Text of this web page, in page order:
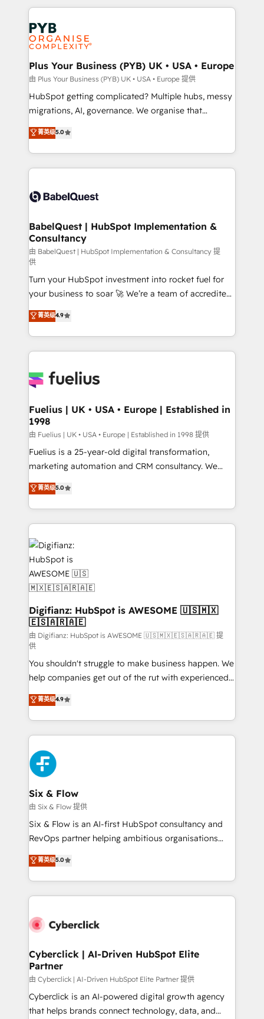
services are offered in both English & French.
onboarding from platforms like Salesforce, NetSuite,
Zoho, Pardot, Marketo, Microsoft Dynamics, Wix,
WordPress and legacy CRMs, turning fragmented
systems into unified, growth-ready HubSpot
architectures that accelerate revenue operations and
performance. - Multi-object CRM migration, cleanup,
and implementation. - Pre-built and custom
integrations across your full tech stack. - Custom
- Dashboards, lifecycle campaigns, and lead
nurturing sequences. - Cross-hub setup across
scalable retainers. Let’s make HubSpot your most
powerful growth engine. Built to convert, scale, and
Plus Your Business (PYB) UK • USA • Europe
由 Plus Your Business (PYB) UK • USA • Europe 提供
HubSpot getting complicated? Multiple hubs, messy
migrations, AI, governance. We organise that
complexity, so your team can put HubSpot to work...
Welcome to our Profile! We help with: • CRM
implementation, reports, workflows, and team
training • CRM migration from Salesforce, Pipedrive,
custom API integrations • AI governance for
Boutique 'Elite' team of 12 • 150+ clients across Sales
Hub, Marketing Hub, Service Hub, Data Hub and
CMS • ISO/IEC 27001:2022, ISO 9001:2015, and ISO
42001:2023 certified - the AI management standard •
GuardHub: our AI governance framework, built on
ISO 42001 Ready for the next step? Click the 👈
'𝗖𝗼𝗻𝘁𝗮𝗰𝘁 𝗯𝘂𝘀𝗶𝗻𝗲𝘀𝘀' button to get in touch (𝘸𝘦'𝘳𝘦
𝘴𝘶𝘱𝘦𝘳 𝘳𝘦𝘴𝘱𝘰𝘯𝘴𝘪𝘷𝘦)
菁英级5.0
BabelQuest | HubSpot Implementation &
Consultancy
由 BabelQuest | HubSpot Implementation & Consultancy 提
供
Turn your HubSpot investment into rocket fuel for
your business to soar 🚀 We’re a team of accredited
HubSpot experts ready to help you. We can
implement the platform into complex business
environments, optimise what you've got and make
sure you can actually use it, build your website in
for you and execute it on HubSpot. We are on the
framework, meaning we've been accredited by
HubSpot and vetted by the CCS, which means we
can support public sector companies as well the
other ones listed in our profile. Our services: -
HubSpot implementation - HubSpot CMS website
is there for you to: - Grow revenue, and run your
business more efficiently - Build stronger
more people - Get the most out of your HubSpot
investment
菁英级4.9
Fuelius | UK • USA • Europe | Established in
1998
由 Fuelius | UK • USA • Europe | Established in 1998 提供
Fuelius is a 25-year-old digital transformation,
marketing automation and CRM consultancy. We
enable mid-market and enterprise clients to
maximise their return from digital and fuel their
growth. We modernise platforms, streamline
operations that are causing inefficiencies, improve
customer experiences, integrate systems, and
supercharge revenue operations Key services: • CRM
Implementation • Systems Integration • Digital
Transformation / Web Development • RevOps &
Sales Consulting • Marketing Automation What
makes us different? 🚀 Top 0.5% of global HubSpot
agencies ⚙️ The strongest technical ability and
integration capabilities 💼 Consultative, long-term
partners who will embed ourselves into your
business, processes and systems 🏢 We specialise in
working with mid-market and enterprise
organisations, global organisations and those with
complex use cases 🏆 CRM Implementation,
Platform Enablement, Custom Integration and
Onboarding Accredited 🔐 ISO27001 & ISO9001
Certified
菁英级5.0
Digifianz: HubSpot is AWESOME 🇺🇸🇲🇽
🇪🇸🇦🇷🇦🇪
由 Digifianz: HubSpot is AWESOME 🇺🇸🇲🇽🇪🇸🇦🇷🇦🇪 提
供
You shouldn't struggle to make business happen. We
help companies get out of the rut with experienced,
process-oriented teams implementing HubSpot
Marketing, Sales, Service, CMS and Operations Hub,
so selling and actually engaging with your customers
feels easy and pain-free. We are a top ranked
HubSpot Elite Partner, winner of Rookie of the Year
and Customer First Awards, 4.9/5 rating in HubSpot
Reviews and 4.9/5 rating in Clutch Reviews. Digifianz
helps the following industries: logistics & 3PL, home
improvement & construction, branding and
commercialization, real estate, health, education,
SaaS, Software Dev & IT and consulting, make the
the United States, EU, UAE, Mexico and Latin
America. From casual user to super fan: make
菁英级4.9
Six & Flow
由 Six & Flow 提供
Six & Flow is an AI-first HubSpot consultancy and
RevOps partner helping ambitious organisations
grow with clarity, confidence, and intelligence.
Operating across the UK, Netherlands, Ireland, and
Canada, we’ve delivered thousands of successful
HubSpot projects for mid-market and enterprise
combine HubSpot, data, and AI to design connected
and technology for predictable, scalable revenue
growth. Our expertise spans RevOps, CRM and data
architecture, AI enablement, and strategic marketing,
delivered through our proprietary FLAIR framework
for responsible AI adoption. As a HubSpot Elite
菁英级5.0
Cyberclick | AI-Driven HubSpot Elite
Partner
由 Cyberclick | AI-Driven HubSpot Elite Partner 提供
Cyberclick is an AI-powered digital growth agency
that helps brands connect technology, data, and